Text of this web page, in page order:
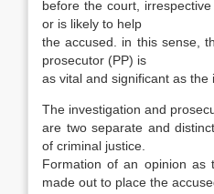
before the court,
or is likely to help
the accused. in this sense,
prosecutor (PP) is
as vital and significant as the
The investigation and
are two separate and
of criminal justice.
Formation of an opinion
made out to place the